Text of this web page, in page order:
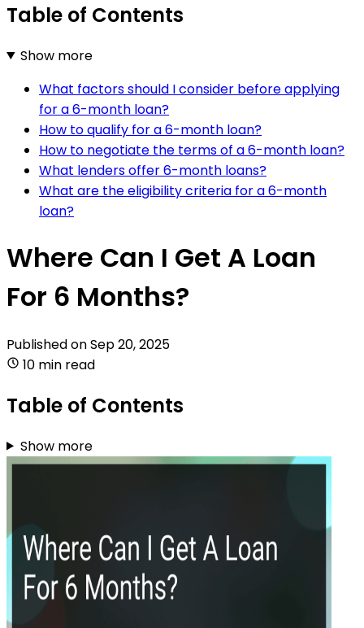
Table of Contents
Show more
What factors should I consider before applying
for a 6-month loan?
How to qualify for a 6-month loan?
How to negotiate the terms of a 6-month loan?
What lenders offer 6-month loans?
What are the eligibility criteria for a 6-month
loan?
Where Can I Get A Loan
For 6 Months?
Published onSep 20, 2025
10 min read
Table of Contents
Show more